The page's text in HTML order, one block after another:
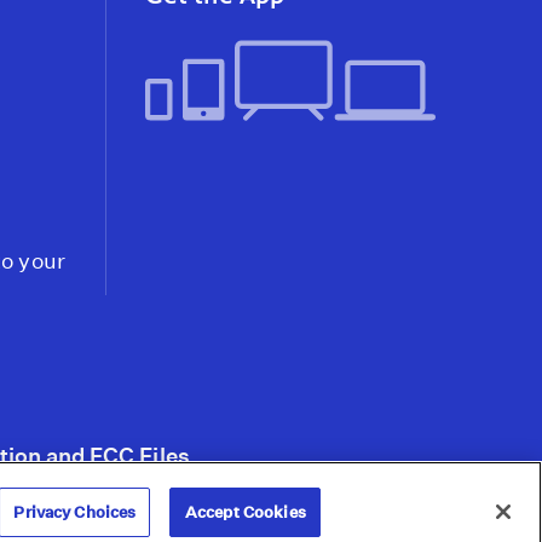
your
and FCC Files
Privacy Choices Accept Cookies